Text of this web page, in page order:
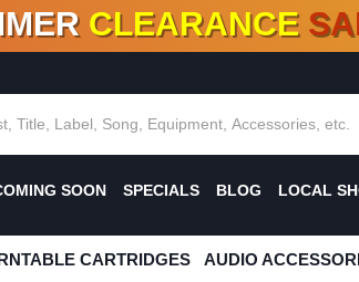
100+ NEW TITLES ADDED10 %-
CLEARANCE
SOON SPECIALS BLOG LOCAL
CARTRIDGES AUDIO